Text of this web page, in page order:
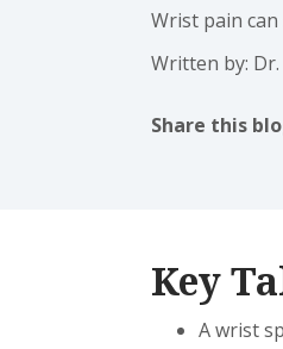
Wrist pain
Written by:
Share this
Key
A wrist